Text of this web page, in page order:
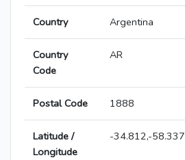
Country Argentina
Country
Code
AR
Postal Code 1888
Latitude /
Longitude
-34.812,-58.337